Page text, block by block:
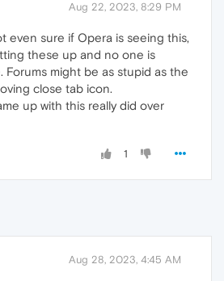
Aug 22, 2023, 8:29 PM
even sure if Opera is seeing this,
these up and no one is
Forums might be as stupid as the
close tab icon.
up with this really did over
1
Aug 28, 2023, 4:45 AM